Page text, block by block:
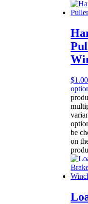
$1.00
be
on